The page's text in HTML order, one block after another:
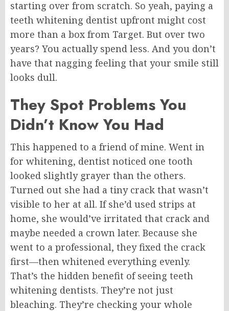
starting over from scratch. So yeah, paying a
teeth whitening dentist upfront might cost
more than a box from Target. But over two
years? You actually spend less. And you don’t
have that nagging feeling that your smile still
looks dull.
They Spot Problems You
Didn’t Know You Had
This happened to a friend of mine. Went in
for whitening, dentist noticed one tooth
looked slightly grayer than the others.
Turned out she had a tiny crack that wasn’t
visible to her at all. If she’d used strips at
home, she would’ve irritated that crack and
maybe needed a crown later. Because she
went to a professional, they fixed the crack
first—then whitened everything evenly.
That’s the hidden benefit of seeing teeth
whitening dentists. They’re not just
bleaching. They’re checking your whole